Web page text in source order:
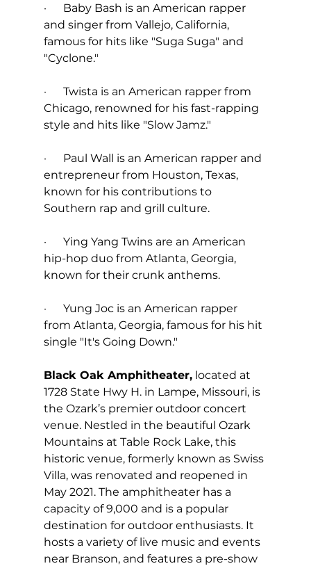
·      Baby Bash is an American rapper
and singer from Vallejo, California,
famous for hits like "Suga Suga" and
"Cyclone."
·      Twista is an American rapper from
Chicago, renowned for his fast-rapping
style and hits like "Slow Jamz."
·      Paul Wall is an American rapper and
entrepreneur from Houston, Texas,
known for his contributions to
Southern rap and grill culture.
·      Ying Yang Twins are an American
hip-hop duo from Atlanta, Georgia,
known for their crunk anthems.
·      Yung Joc is an American rapper
from Atlanta, Georgia, famous for his hit
single "It's Going Down."
Black Oak Amphitheater, located at
1728 State Hwy H. in Lampe, Missouri, is
the Ozark’s premier outdoor concert
venue. Nestled in the beautiful Ozark
Mountains at Table Rock Lake, this
historic venue, formerly known as Swiss
Villa, was renovated and reopened in
May 2021. The amphitheater has a
capacity of 9,000 and is a popular
destination for outdoor enthusiasts. It
hosts a variety of live music and events
near Branson, and features a pre-show